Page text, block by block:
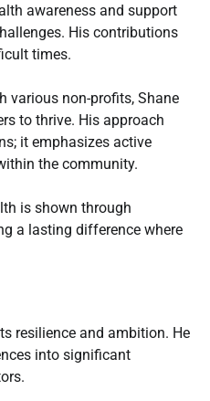
awareness and support
His contributions
times.
various non-profits, Shane
to thrive. His approach
it emphasizes active
the community.
is shown through
a lasting difference where
resilience and ambition. He
into significant